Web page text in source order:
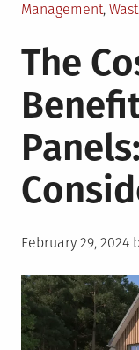
Management,
The
Posted
February 29, 2024